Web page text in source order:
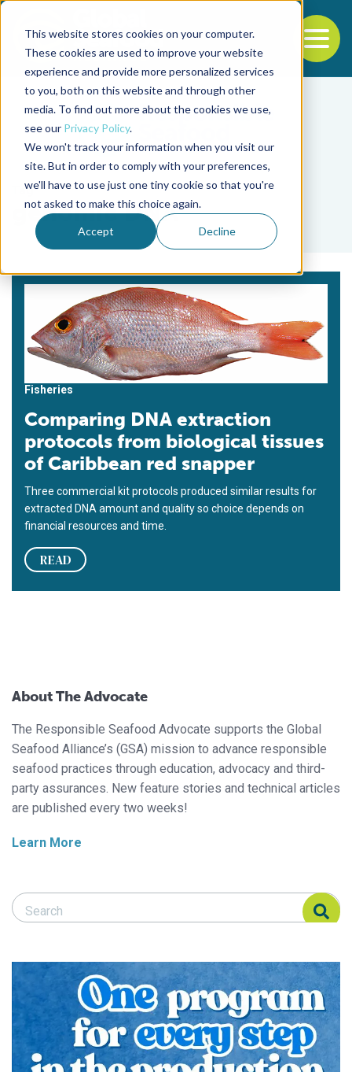
This website stores cookies on your computer.
These cookies are used to improve your website
experience and provide more personalized services
to you, both on this website and through other
media. To find out more about the cookies we use,
see our Privacy Policy.
We won't track your information when you visit our
site. But in order to comply with your preferences,
we'll have to use just one tiny cookie so that you're
not asked to make this choice again.
Accept Decline
Back to the start of the nav
Jump to the end of the navigation
Tag
genomic DNA
Fisheries
Comparing DNA extraction
protocols from biological tissues
of Caribbean red snapper
Three commercial kit protocols produced similar results for
extracted DNA amount and quality so choice depends on
financial resources and time.
READ
About The Advocate
The Responsible Seafood Advocate supports the Global
Seafood Alliance’s (GSA) mission to advance responsible
seafood practices through education, advocacy and third-
party assurances. New feature stories and technical articles
are published every two weeks!
Learn More
Search Responsible Seafood Advocate
Search Responsible Seafood Advocate